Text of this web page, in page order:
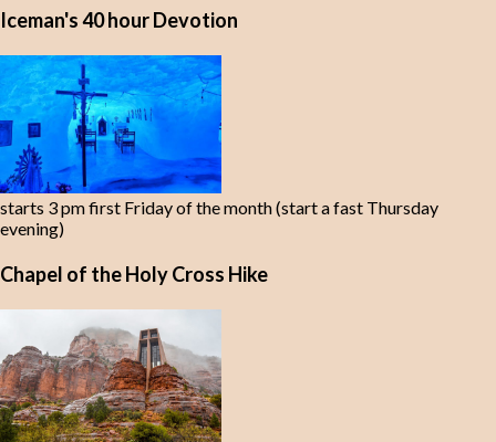
Iceman's 40 hour Devotion
starts 3 pm first Friday of the month (start a fast Thursday
evening)
Chapel of the Holy Cross Hike